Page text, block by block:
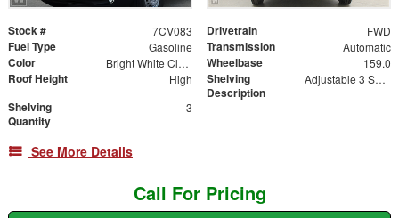
Stock # 7CV083 Drivetrain FWD
Fuel Type Gasoline Transmission Automatic
Color Bright White Clearcoat Wheelbase 159.0
Roof Height High
Shelving
Description
Adjustable 3 Shelf Unit: 14" Shelf Dividers, 3 Drawer Unit with Lock, 2 Drawer Unit with Lock, 3 Drawer Unit
Shelving
Quantity
3
See More Details
Call For Pricing